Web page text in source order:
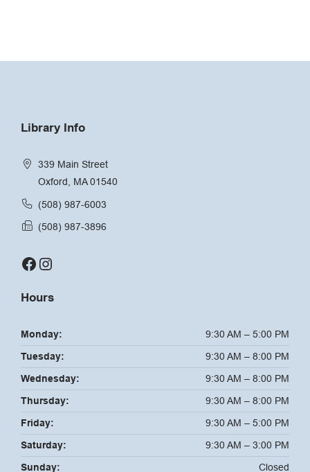
Library Info
339 Main Street
Oxford, MA 01540
(508) 987-6003
(508) 987-3896
Facebook Instagram
Hours
Monday:
9:30 AM – 5:00 PM
Tuesday:
9:30 AM – 8:00 PM
Wednesday:
9:30 AM – 8:00 PM
Thursday:
9:30 AM – 8:00 PM
Friday:
9:30 AM – 5:00 PM
Saturday:
9:30 AM – 3:00 PM
Sunday:
Closed